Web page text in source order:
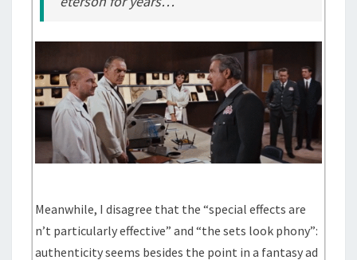
Meanwhile, I disagree that the “special effects are
n’t particularly effective” and “the sets look phony”:
authenticity seems besides the point in a fantasy ad